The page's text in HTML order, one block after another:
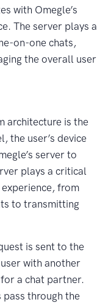
with Omegle’s
The server plays a
on-one chats,
the overall user
architecture is the
the user’s device
server to
plays a critical
from
to transmitting
is sent to the
with another
a chat partner.
pass through the